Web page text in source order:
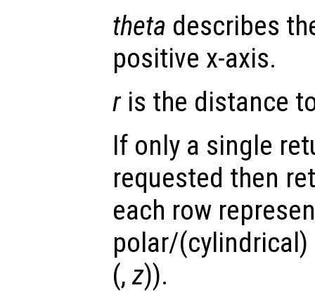
theta describes
positive x-axis.
ris the distance
If only a single
requested then
each row
polar/
(,z)).